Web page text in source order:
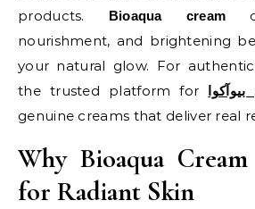
products.
Bioaqua cream
nourishment, and brightening
your natural glow. For
the trusted platform for
genuine creams that deliver real
Why Bioaqua
for Radiant Skin